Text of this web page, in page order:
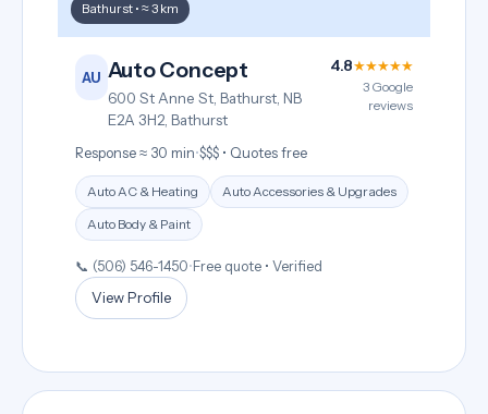
Bathurst • ≈ 3 km
AU Auto Concept
600 St Anne St, Bathurst, NB
E2A 3H2, Bathurst
4.8★★★★★
3 Google
reviews
Response ≈ 30 min•$$$ • Quotes free
Auto AC & Heating Auto Accessories & Upgrades
Auto Body & Paint
📞 (506) 546-1450• Free quote • Verified
View Profile